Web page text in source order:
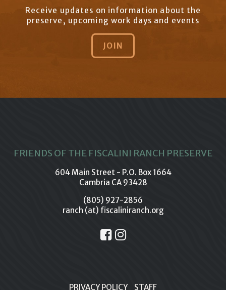
Receive updates on information about the
preserve, upcoming work days and events
JOIN
FRIENDS OF THE FISCALINI RANCH PRESERVE
604 Main Street - P.O. Box 1664
Cambria CA 93428
(805) 927-2856
ranch (at) fiscaliniranch.org
PRIVACY POLICY STAFF